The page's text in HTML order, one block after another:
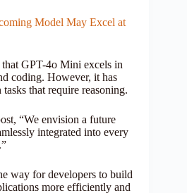
Model May Excel at
GPT-4o Mini excels in
coding. However, it has
that require reasoning.
“We envision a future
integrated into every
way for developers to build
more efficiently and